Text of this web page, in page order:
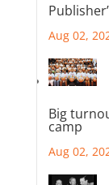
Aug 02,
Big
camp
Aug 02,